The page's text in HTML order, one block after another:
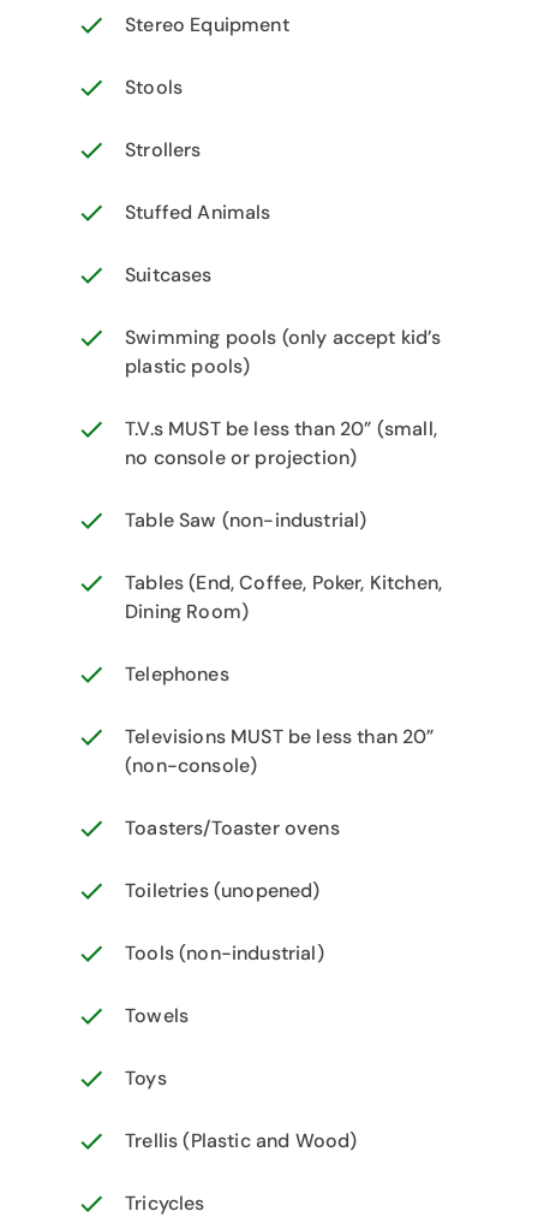
Stereo Equipment
Stools
Strollers
Stuffed Animals
Suitcases
Swimming pools (only accept kid’s
plastic pools)
T.V.s MUST be less than 20” (small,
no console or projection)
Table Saw (non-industrial)
Tables (End, Coffee, Poker, Kitchen,
Dining Room)
Telephones
Televisions MUST be less than 20”
(non-console)
Toasters/Toaster ovens
Toiletries (unopened)
Tools (non-industrial)
Towels
Toys
Trellis (Plastic and Wood)
Tricycles